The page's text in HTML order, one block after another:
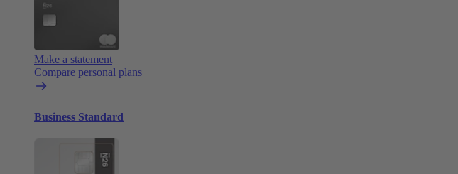
Make a statement
Compare personal plans
Business Standard